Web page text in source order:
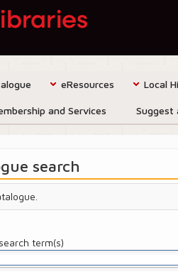
eResources Local
and Services Suggest
search
term(s)